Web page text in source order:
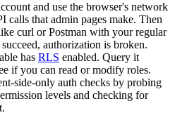
and use the browser's network
calls that admin pages make. Then
curl or Postman with your regular
authorization is broken.
has RLS enabled. Query it
if you can read or modify roles.
side-only auth checks by probing
levels and checking for